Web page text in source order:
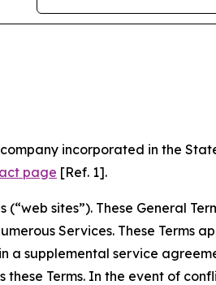
incorporated in the
page [Ref. 1].
sites”). These General
Services. These Terms
a supplemental service
Terms. In the event of